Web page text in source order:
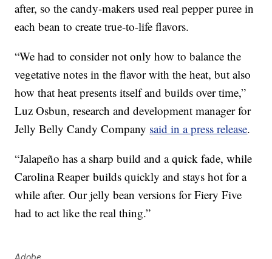
after, so the candy-makers used real pepper puree in
each bean to create true-to-life flavors.
“We had to consider not only how to balance the
vegetative notes in the flavor with the heat, but also
how that heat presents itself and builds over time,”
Luz Osbun, research and development manager for
Jelly Belly Candy Company said in a press release.
“Jalapeño has a sharp build and a quick fade, while
Carolina Reaperbuilds quickly and stays hot for a
while after. Our jelly bean versions for Fiery Five
had to act like the real thing.”